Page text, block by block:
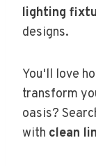
lighting
designs.
You'll love
transform
oasis?
with clean